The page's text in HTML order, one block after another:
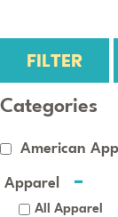
FILTER
Categories
American
Apparel
All Apparel